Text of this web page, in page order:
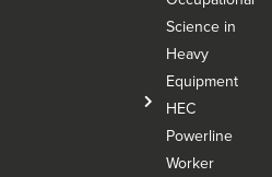
Science in
Heavy
Equipment
HEC
Powerline
Worker